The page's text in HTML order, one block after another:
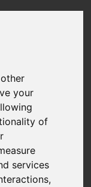
your
of
services
,